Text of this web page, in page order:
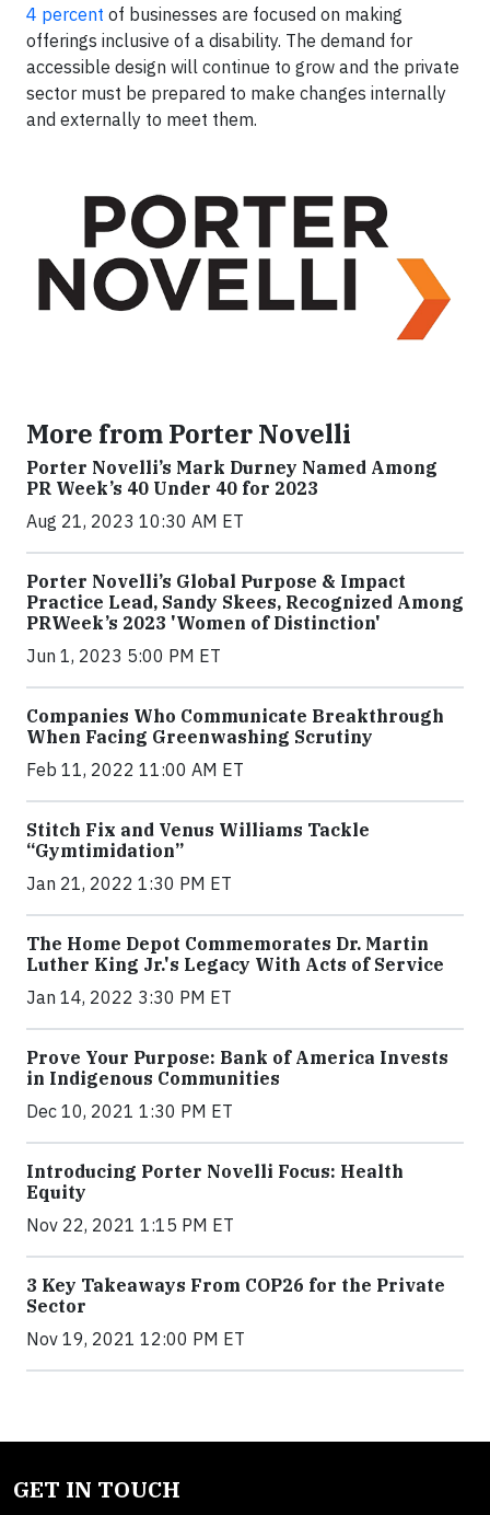
4 percent of businesses are focused on making
offerings inclusive of a disability. The demand for
accessible design will continue to grow and the private
sector must be prepared to make changes internally
and externally to meet them.
More from Porter Novelli
Porter Novelli’s Mark Durney Named Among
PR Week’s 40 Under 40 for 2023
Aug 21, 2023 10:30 AM ET
Porter Novelli’s Global Purpose & Impact
Practice Lead, Sandy Skees, Recognized Among
PRWeek’s 2023 'Women of Distinction'
Jun 1, 2023 5:00 PM ET
Companies Who Communicate Breakthrough
When Facing Greenwashing Scrutiny
Feb 11, 2022 11:00 AM ET
Stitch Fix and Venus Williams Tackle
“Gymtimidation”
Jan 21, 2022 1:30 PM ET
The Home Depot Commemorates Dr. Martin
Luther King Jr.'s Legacy With Acts of Service
Jan 14, 2022 3:30 PM ET
Prove Your Purpose: Bank of America Invests
in Indigenous Communities
Dec 10, 2021 1:30 PM ET
Introducing Porter Novelli Focus: Health
Equity
Nov 22, 2021 1:15 PM ET
3 Key Takeaways From COP26 for the Private
Sector
Nov 19, 2021 12:00 PM ET
GET IN TOUCH